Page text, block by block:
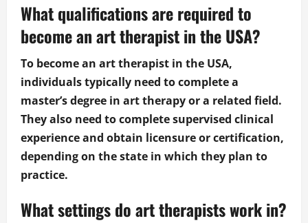
What qualifications are required to
become an art therapist in the USA?
To become an art therapist in the USA,
individuals typically need to complete a
master’s degree in art therapy or a related field.
They also need to complete supervised clinical
experience and obtain licensure or certification,
depending on the state in which they plan to
practice.
What settings do art therapists work in?